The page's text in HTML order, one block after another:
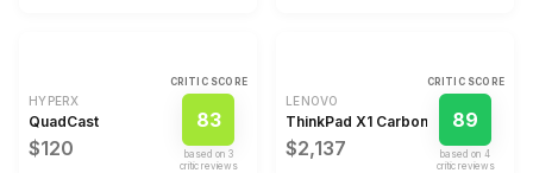
HYPERX
QuadCast
$120
CRITIC SCORE
83
based on 3
critic review s
LENOVO
ThinkPad X1 Carbon Gen 14 Aura
$2,137
CRITIC SCORE
89
based on4
critic review s